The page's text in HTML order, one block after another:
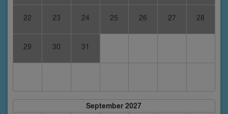
22 23 24 25 26 27 28
29 30 31
September 2027